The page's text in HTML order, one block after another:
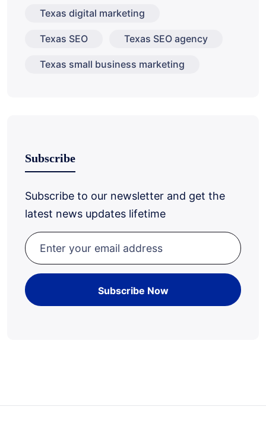
Texas digital marketing
Texas SEO Texas SEO agency
Texas small business marketing
Subscribe
Subscribe to our newsletter and get the
latest news updates lifetime